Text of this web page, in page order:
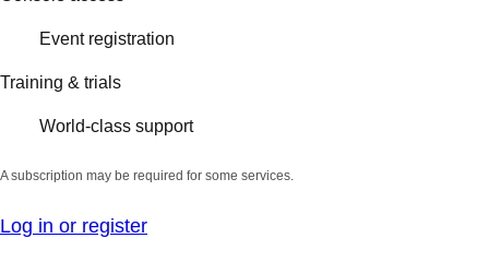
Event registration
Training & trials
World-class support
A subscription may be required for some services.
Log in or register